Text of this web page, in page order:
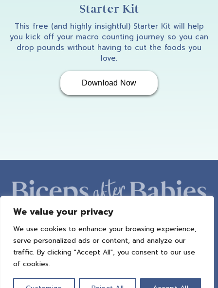
We value your privacy
We use cookies to enhance your browsing experience,
serve personalized ads or content, and analyze our
traffic. By clicking "Accept All", you consent to our use
of cookies.
Starter Kit
This free (and highly insightful) Starter Kit will help
you kick off your macro counting journey so you can
drop pounds without having to cut the foods you
love.
Download Now
ABOUT AMBER PROGRAMS BAB RADIO
MACROS
SUCCESS STORIES
FREEBIES CONTACT
| Design by Weller Smith Design